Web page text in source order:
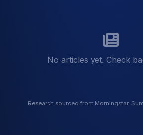
No articles yet. Check
Research sourced from Morningstar.